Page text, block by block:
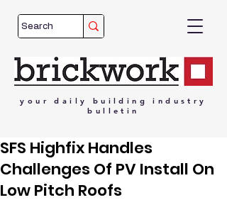
your daily building
industry
bulletin
SFS Highfix Handles
Challenges Of PV Install On
Low Pitch Roofs